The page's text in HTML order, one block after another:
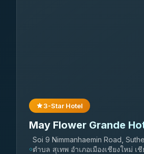
3-Star Hotel
May Flower Grande
Soi 9 Nimmanhaemin Road,
ตำบล สุเทพ อำเภอเมืองเชียงใหม่ เ